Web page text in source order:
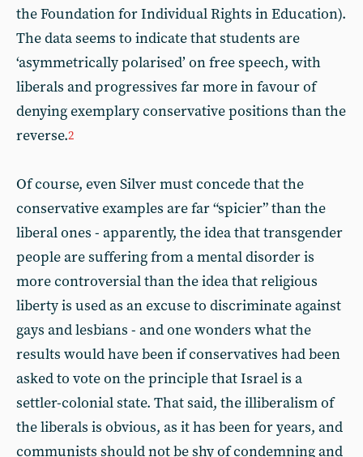
the Foundation for Individual Rights in Education).
The data seems to indicate that students are
‘asymmetrically polarised’ on free speech, with
liberals and progressives far more in favour of
denying exemplary conservative positions than the
reverse.2
Of course, even Silver must concede that the
conservative examples are far “spicier” than the
liberal ones - apparently, the idea that transgender
people are suffering from a mental disorder is
more controversial than the idea that religious
liberty is used as an excuse to discriminate against
gays and lesbians - and one wonders what the
results would have been if conservatives had been
asked to vote on the principle that Israel is a
settler-colonial state. That said, the illiberalism of
the liberals is obvious, as it has been for years, and
communists should not be shy of condemning and